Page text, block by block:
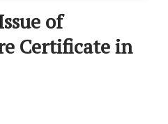
of
Certificate in